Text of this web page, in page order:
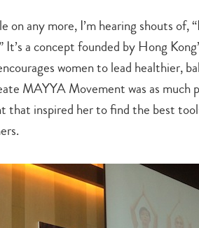
on any more, I’m hearing shouts
It’s a concept founded by Hong
women to lead healthier,
MAYYA Movement was as much
that inspired her to find the best